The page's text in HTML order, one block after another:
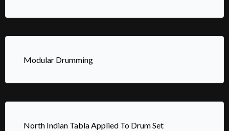
Modular Drumming
North Indian Tabla Applied To Drum Set